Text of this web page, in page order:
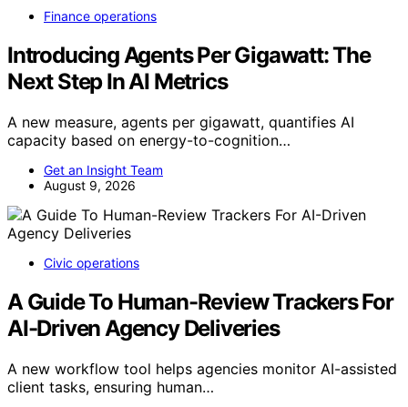
Finance operations
Introducing Agents Per Gigawatt: The
Next Step In AI Metrics
A new measure, agents per gigawatt, quantifies AI
capacity based on energy-to-cognition…
Get an Insight Team
August 9, 2026
Civic operations
A Guide To Human-Review Trackers For
AI-Driven Agency Deliveries
A new workflow tool helps agencies monitor AI-assisted
client tasks, ensuring human…